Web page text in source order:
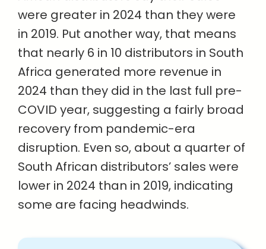
were greater in 2024 than they were
in 2019. Put another way, that means
that nearly 6 in 10 distributors in South
Africa generated more revenue in
2024 than they did in the last full pre-
COVID year, suggesting a fairly broad
recovery from pandemic-era
disruption. Even so, about a quarter of
South African distributors’ sales were
lower in 2024 than in 2019, indicating
some are facing headwinds.